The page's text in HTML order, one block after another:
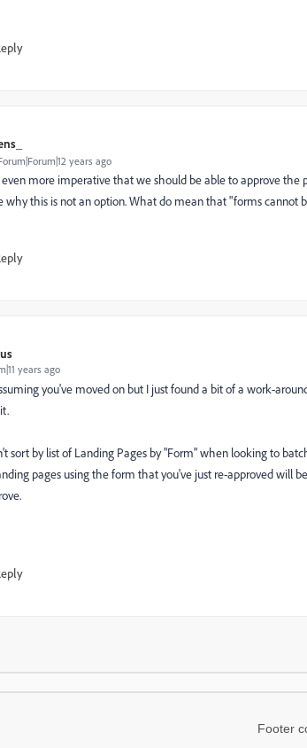
years ago
more imperative that we should be able to approve the
why this is not an option. What do mean that "forms cannot
years ago
you've moved on but I just found a bit of a work-
sort by list of Landing Pages by "Form" when looking to
pages using the form that you've just re-approved will
Footer